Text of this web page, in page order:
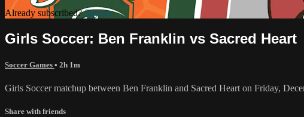
Already subscribed?Sign in
Girls Soccer: Ben Franklin vs Sacred Heart
Soccer Games • 2h 1m
Girls Soccer matchup between Ben Franklin and Sacred Heart on Friday,
Share with friends